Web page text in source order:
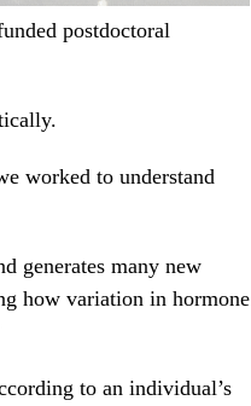
postdoctoral
worked to understand
generates many new
how variation in hormone
to an individual’s